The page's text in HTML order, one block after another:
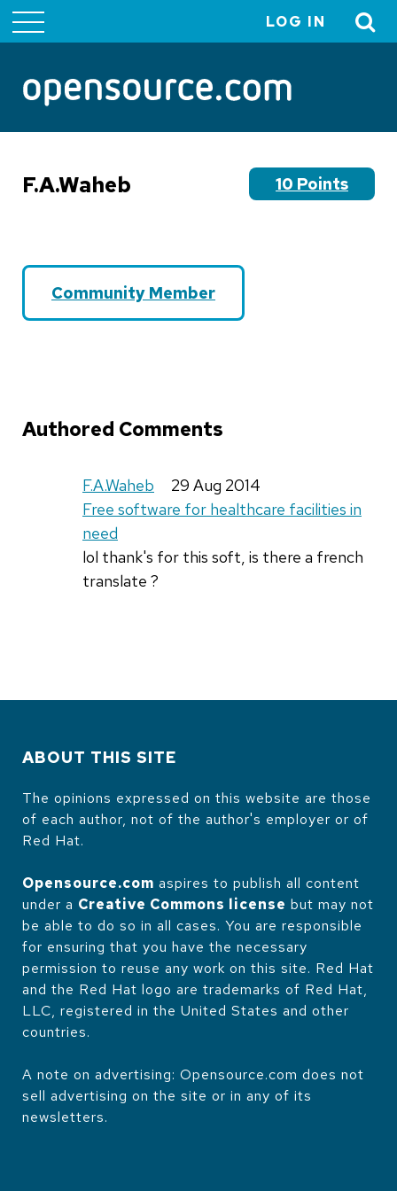
menu
LOG IN
F.A.Waheb 10 Points
Community Member
Authored Comments
F.A.Waheb
29 Aug 2014
Free software for healthcare facilities in
need
lol thank's for this soft, is there a french
translate ?
ABOUT THIS SITE
The opinions expressed on this website are those
of each author, not of the author's employer or of
Red Hat.
Opensource.com aspires to publish all content
under a Creative Commons license but may not
be able to do so in all cases. You are responsible
for ensuring that you have the necessary
permission to reuse any work on this site. Red Hat
and the Red Hat logo are trademarks of Red Hat,
LLC, registered in the United States and other
countries.
A note on advertising: Opensource.com does not
sell advertising on the site or in any of its
newsletters.